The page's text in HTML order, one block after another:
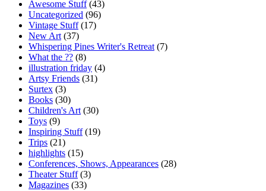
Awesome Stuff(43)
Uncategorized (96)
Vintage Stuff(17)
New Art (37)
Whispering Pines Writer's Retreat (7)
What the ?? (8)
illustration friday (4)
Artsy Friends (31)
Surtex (3)
Books (30)
Children's Art (30)
Toys (9)
Inspiring Stuff(19)
Trips (21)
highlights (15)
Conferences, Shows, Appearances (28)
Theater Stuff(3)
Magazines (33)